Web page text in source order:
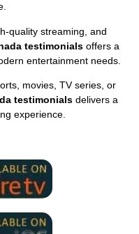
streaming, and
testimonials offers a
entertainment needs.
movies, TV series, or
testimonialsdelivers a
experience.